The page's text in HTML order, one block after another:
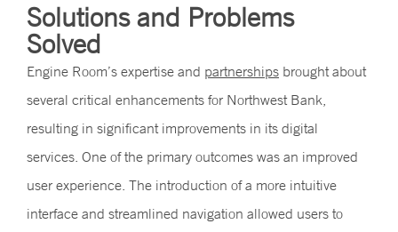
Solutions and Problems
Solved
Engine Room’s expertise and partnerships brought about
several critical enhancements for Northwest Bank,
resulting in significant improvements in its digital
services. One of the primary outcomes was an improved
user experience. The introduction of a more intuitive
interface and streamlined navigation allowed users to